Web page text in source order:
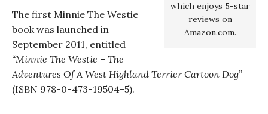
which enjoys 5-star
reviews on
Amazon.com.
The first Minnie The Westie
book was launched in
September 2011, entitled
“Minnie The Westie – The
Adventures Of A West Highland Terrier Cartoon Dog”
(ISBN 978-0-473-19504-5).